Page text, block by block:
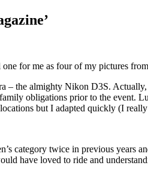
one for me as four of my pictures
– the almighty Nikon D3S.
obligations prior to the event.
but I adapted quickly (I
category twice in previous
have loved to ride and